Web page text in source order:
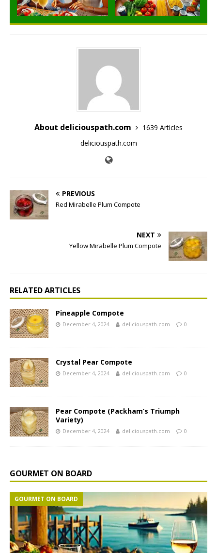
About deliciouspath.com
1639 Articles
deliciouspath.com
PREVIOUS
Red Mirabelle Plum Compote
NEXT
Yellow Mirabelle Plum Compote
RELATED ARTICLES
Pineapple Compote
December 4, 2024 deliciouspath.com 0
Crystal Pear Compote
December 4, 2024 deliciouspath.com 0
Pear Compote (Packham’s Triumph
Variety)
December 4, 2024 deliciouspath.com 0
GOURMET ON BOARD
GOURMET ON BOARD